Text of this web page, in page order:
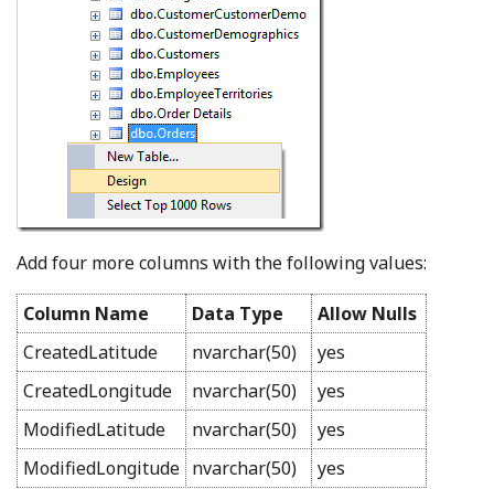
Add four more columns with the following values:
Column Name Data Type
Allow Nulls
CreatedLatitude
nvarchar(50)
yes
CreatedLongitude
nvarchar(50)
yes
ModifiedLatitude
nvarchar(50)
yes
ModifiedLongitude nvarchar(50)
yes